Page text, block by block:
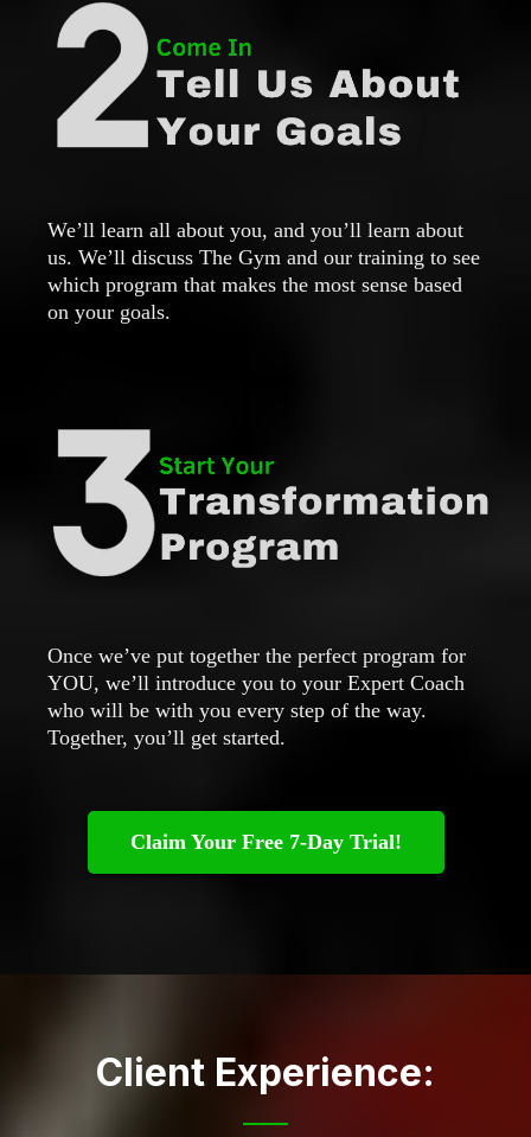
We’ll learn all about you, and you’ll learn about
us. We’ll discuss The Gym and our training to see
which program that makes the most sense based
on your goals.
Once we’ve put together the perfect program for
YOU, we’ll introduce you to your Expert Coach
who will be with you every step of the way.
Together, you’ll get started.
Claim Your Free 7-Day Trial!
Client Experience: